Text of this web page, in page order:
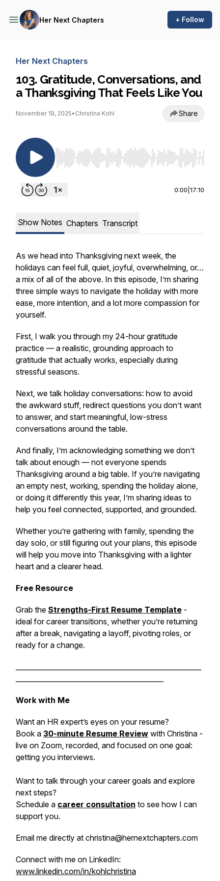
Her Next Chapters + Follow
Her Next Chapters
103. Gratitude, Conversations, and
a Thanksgiving That Feels Like You
November 19, 2025• Christina Kohl Share
Use Left/Right to seek, Home/End to jump to
0:00 17:10
Show Notes Chapters Transcript
As we head into Thanksgiving next week, the
holidays can feel full, quiet, joyful, overwhelming, or…
a mix of all of the above. In this episode, I’m sharing
three simple ways to navigate the holiday with more
ease, more intention, and a lot more compassion for
yourself.
First, I walk you through my 24-hour gratitude
practice — a realistic, grounding approach to
gratitude that actually works, especially during
stressful seasons.
Next, we talk holiday conversations: how to avoid
the awkward stuff, redirect questions you don’t want
to answer, and start meaningful, low-stress
conversations around the table.
And finally, I’m acknowledging something we don’t
talk about enough — not everyone spends
Thanksgiving around a big table. If you’re navigating
an empty nest, working, spending the holiday alone,
or doing it differently this year, I’m sharing ideas to
help you feel connected, supported, and grounded.
Whether you’re gathering with family, spending the
day solo, or still figuring out your plans, this episode
will help you move into Thanksgiving with a lighter
heart and a clearer head.
Free Resource
Grab the Strengths-First Resume Template -
ideal for career transitions, whether you’re returning
after a break, navigating a layoff, pivoting roles, or
ready for a change.
Work with Me
Want an HR expert’s eyes on your resume?
Book a 30-minute Resume Review with Christina -
live on Zoom, recorded, and focused on one goal:
getting you interviews.
Want to talk through your career goals and explore
next steps?
Schedule a career consultation to see how I can
support you.
Email me directly at christina@hernextchapters.com
Connect with me on LinkedIn:
www.linkedin.com/in/kohlchristina